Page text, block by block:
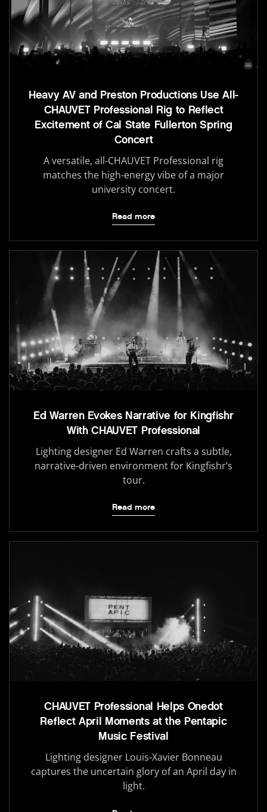
Heavy AV and Preston Productions Use All-
CHAUVET Professional Rig to Reflect
Excitement of Cal State Fullerton Spring
Concert
A versatile, all-CHAUVET Professional rig
matches the high-energy vibe of a major
university concert.
Read more
Ed Warren Evokes Narrative for Kingfishr
With CHAUVET Professional
Lighting designer Ed Warren crafts a subtle,
narrative-driven environment for Kingfishr’s
tour.
Read more
CHAUVET Professional Helps Onedot
Reflect April Moments at the Pentapic
Music Festival
Lighting designer Louis-Xavier Bonneau
captures the uncertain glory of an April day in
light.